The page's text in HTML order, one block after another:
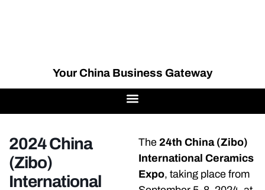
Your China Business Gateway
2024 China
(Zibo)
International
The 24th China (Zibo)
International Ceramics
Expo, taking place from